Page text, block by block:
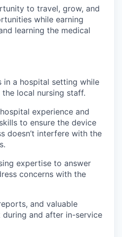
to travel, grow, and
while earning
learning the medical
in a hospital setting while
local nursing staff.
experience and
to ensure the device
doesn’t interfere with the
expertise to answer
concerns with the
and valuable
and after in-service